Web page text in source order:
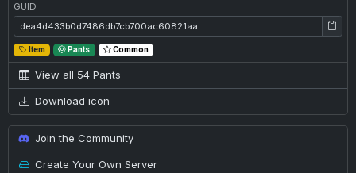
GUID
GUID: dea4d433b0d7486db7cb700ac60821aa
Item Pants Common
View all 54 Pants
Download icon
Join the Community
Create Your Own Server